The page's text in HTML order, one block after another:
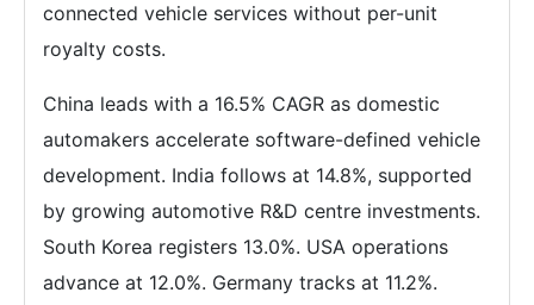
connected vehicle services without per-unit
royalty costs.
China leads with a 16.5% CAGR as domestic
automakers accelerate software-defined vehicle
development. India follows at 14.8%, supported
by growing automotive R&D centre investments.
South Korea registers 13.0%. USA operations
advance at 12.0%. Germany tracks at 11.2%.